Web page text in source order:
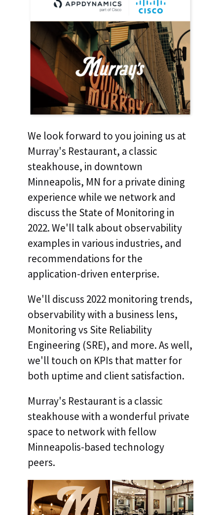
We look forward to you joining us at
Murray's Restaurant, a classic
steakhouse, in downtown
Minneapolis, MN for a private dining
experience while we network and
discuss the State of Monitoring in
2022. We'll talk about observability
examples in various industries, and
recommendations for the
application-driven enterprise.
We'll discuss 2022 monitoring trends,
observability with a business lens,
Monitoring vs Site Reliability
Engineering (SRE), and more. As well,
we'll touch on KPIs that matter for
both uptime and client satisfaction.
Murray's Restaurant is a classic
steakhouse with a wonderful private
space to network with fellow
Minneapolis-based technology
peers.